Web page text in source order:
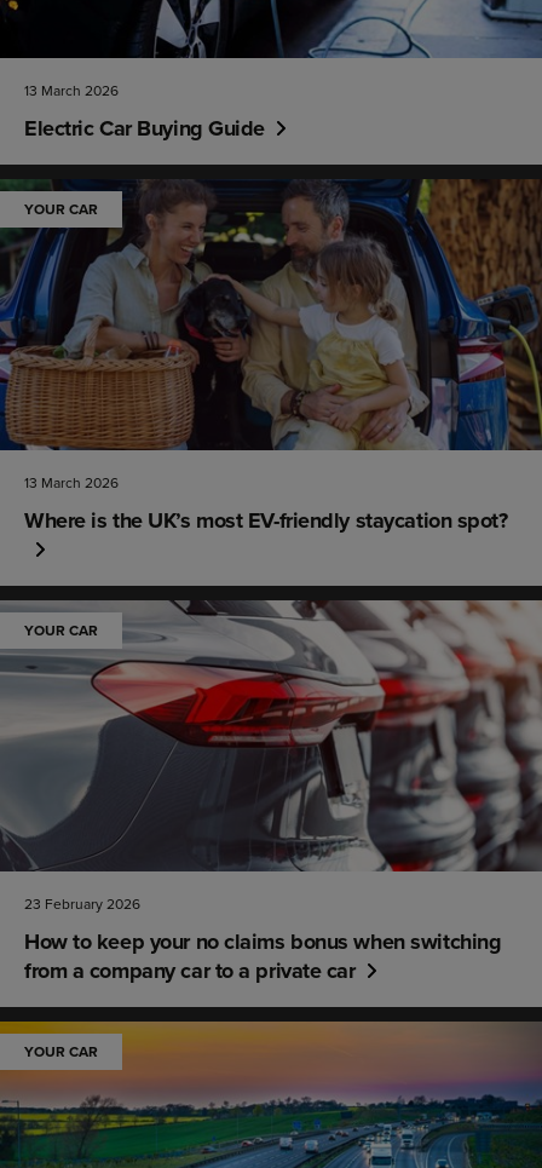
13 March 2026
Electric Car Buying Guide
YOUR CAR
13 March 2026
Where is the UK’s most EV-friendly staycation spot?
YOUR CAR
23 February 2026
How to keep your no claims bonus when switching
from a company car to a private car
YOUR CAR